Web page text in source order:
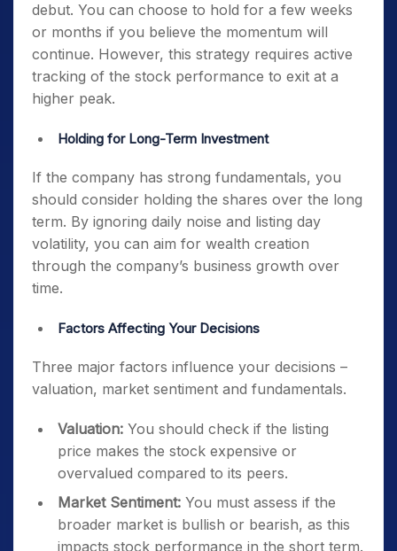
debut. You can choose to hold for a few weeks
or months if you believe the momentum will
continue. However, this strategy requires active
tracking of the stock performance to exit at a
higher peak.
Holding for Long-Term Investment
If the company has strong fundamentals, you
should consider holding the shares over the long
term. By ignoring daily noise and listing day
volatility, you can aim for wealth creation
through the company’s business growth over
time.
Factors Affecting Your Decisions
Three major factors influence your decisions –
valuation, market sentiment and fundamentals.
Valuation: You should check if the listing
price makes the stock expensive or
overvalued compared to its peers.
Market Sentiment: You must assess if the
broader market is bullish or bearish, as this
impacts stock performance in the short term.